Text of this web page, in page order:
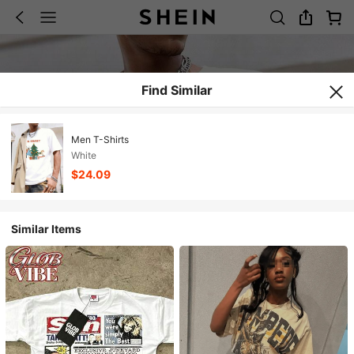
Find Similar
Men T-Shirts
White
$24.09
Similar Items